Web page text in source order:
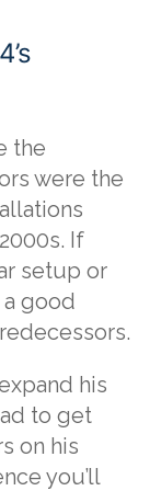
the
were the
If
setup or
a good
his
to get
on his
you’ll